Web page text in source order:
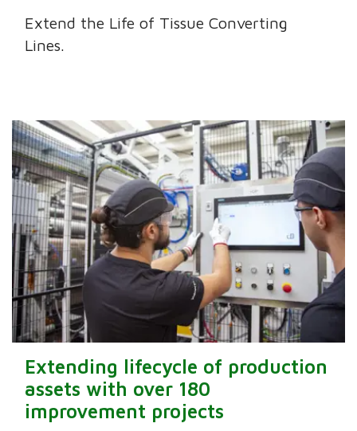
Extend the Life of Tissue Converting
Lines.
Extending lifecycle of production
assets with over 180
improvement projects